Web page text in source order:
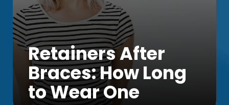
Retainers After
Braces: How Long
to Wear One